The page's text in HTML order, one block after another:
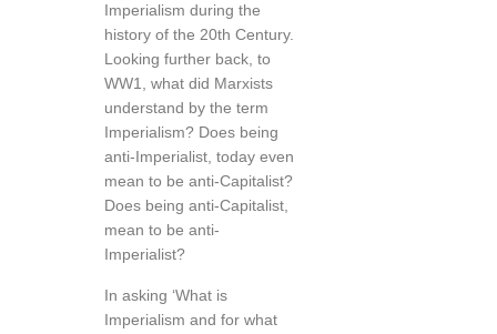
Imperialism during the
history of the 20th Century.
Looking further back, to
WW1, what did Marxists
understand by the term
Imperialism? Does being
anti-Imperialist, today even
mean to be anti-Capitalist?
Does being anti-Capitalist,
mean to be anti-
Imperialist?
In asking ‘What is
Imperialism and for what